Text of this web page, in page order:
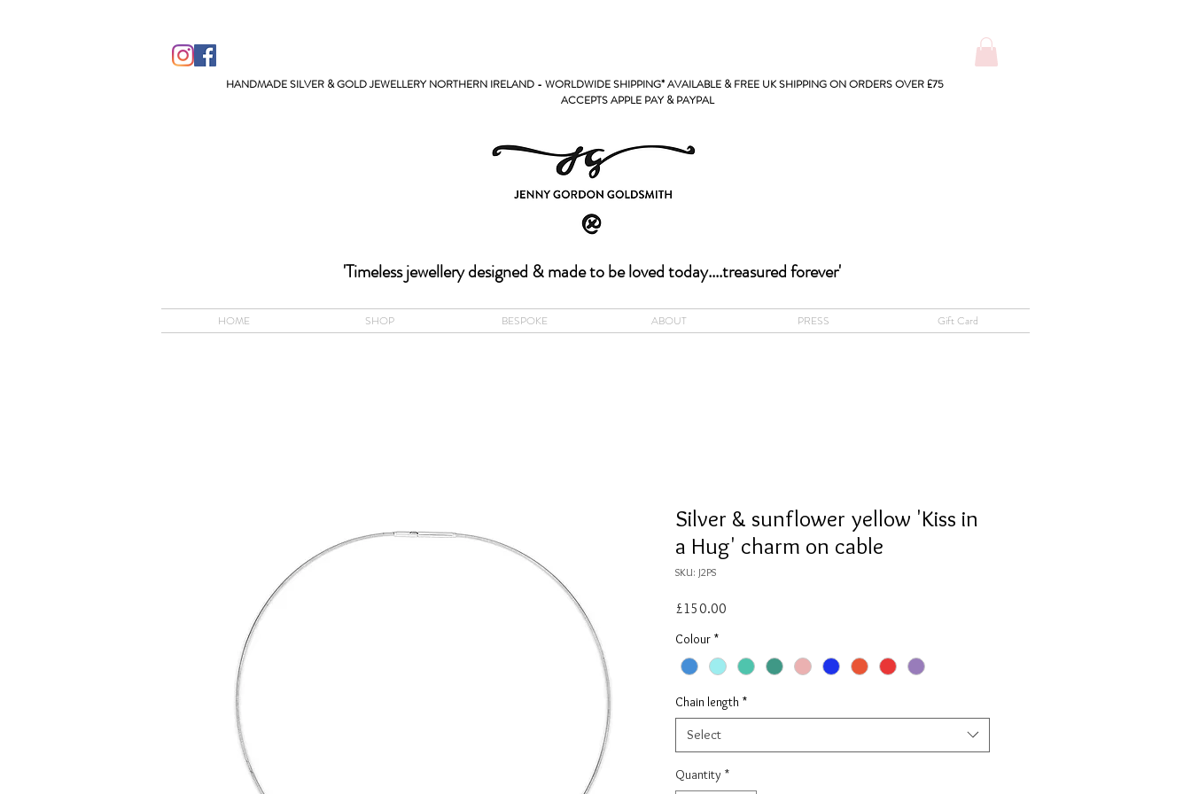
HANDMADE SILVER & GOLD JEWELLERY NORTHERN IRELAND - WORLDWIDE SHIPPING* AVAILABLE & FREE UK SHIPPING ON ORDERS OVER £75
ACCEPTS APPLE PAY & PAYPAL
'Timeless jewellery designed & made to be loved today....treasured forever'
HOME SHOP BESPOKE ABOUT PRESS Gift Card
Silver & sunflower yellow 'Kiss in
a Hug' charm on cable
SKU: J2PS
£150.00
Colour *
Chain length *
Select
Quantity *